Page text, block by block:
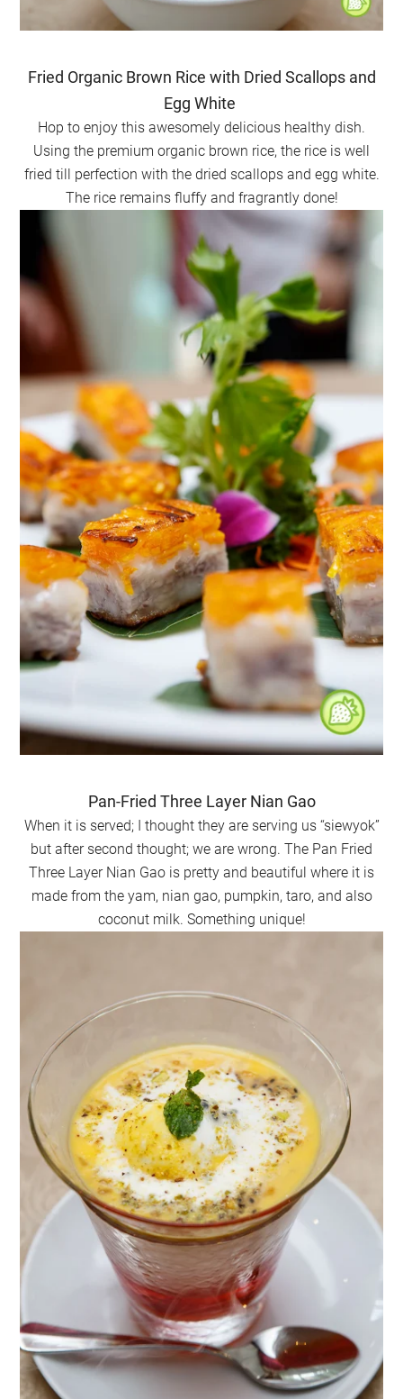
Fried Organic Brown Rice with Dried Scallops and
Egg White
Hop to enjoy this awesomely delicious healthy dish.
Using the premium organic brown rice, the rice is well
fried till perfection with the dried scallops and egg white.
The rice remains fluffy and fragrantly done!
Pan-Fried Three Layer Nian Gao
When it is served; I thought they are serving us “siewyok”
but after second thought; we are wrong. The Pan Fried
Three Layer Nian Gao is pretty and beautiful where it is
made from the yam, nian gao, pumpkin, taro, and also
coconut milk. Something unique!